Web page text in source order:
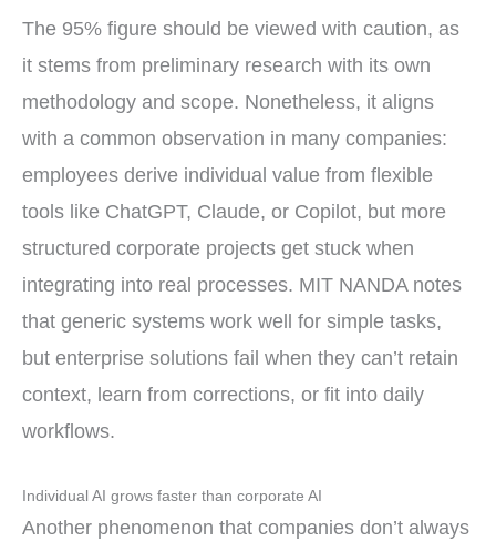
The 95% figure should be viewed with caution, as
it stems from preliminary research with its own
methodology and scope. Nonetheless, it aligns
with a common observation in many companies:
employees derive individual value from flexible
tools like ChatGPT, Claude, or Copilot, but more
structured corporate projects get stuck when
integrating into real processes. MIT NANDA notes
that generic systems work well for simple tasks,
but enterprise solutions fail when they can’t retain
context, learn from corrections, or fit into daily
workflows.
Individual AI grows faster than corporate AI
Another phenomenon that companies don’t always